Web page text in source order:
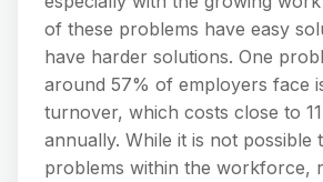
of these problems have easy
have harder solutions. One
around 57% of employers face
turnover, which costs close to
annually. While it is not possible
problems within the workforce,